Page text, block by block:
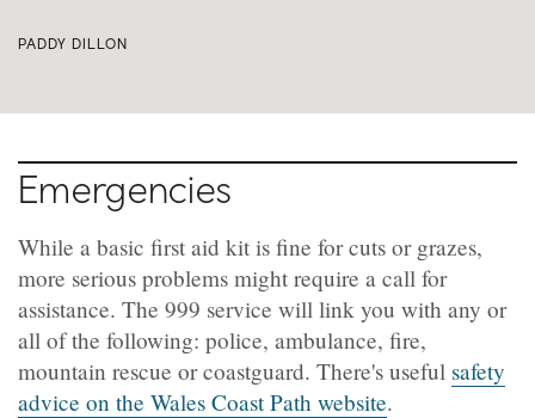
PADDY DILLON
Emergencies
While a basic first aid kit is fine for cuts or grazes,
more serious problems might require a call for
assistance. The 999 service will link you with any or
all of the following: police, ambulance, fire,
mountain rescue or coastguard. There's useful safety
advice on the Wales Coast Path website.